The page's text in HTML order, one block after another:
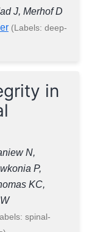
J, Merhof D
(Labels: deep-
in
N,
P,
KC,
spinal-